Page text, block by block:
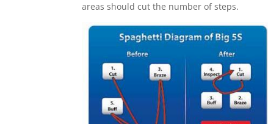
areas should cut the number of steps.